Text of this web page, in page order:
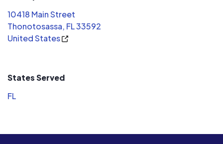
10418 Main Street
Thonotosassa, FL 33592
United States
States Served
FL